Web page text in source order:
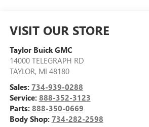
VISIT OUR STORE
Taylor Buick GMC
14000 TELEGRAPH RD
TAYLOR, MI 48180
Sales: 734-939-0288
Service: 888-352-3123
Parts: 888-350-0669
Body Shop: 734-282-2598